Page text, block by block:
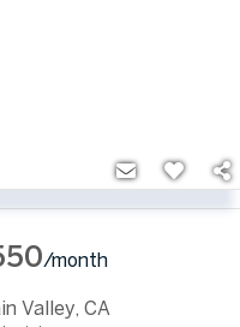
/month
Valley,CA